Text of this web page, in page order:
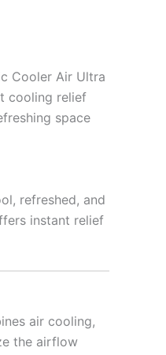
Cooler Air Ultra
cooling relief
space
refreshed, and
instant relief
air cooling,
the airflow